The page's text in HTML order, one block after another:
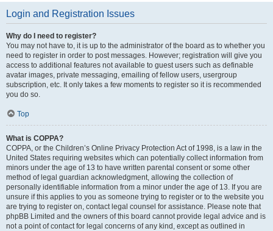
Login and Registration Issues
Why do I need to register?
You may not have to, it is up to the administrator of the board as to whether you
need to register in order to post messages. However; registration will give you
access to additional features not available to guest users such as definable
avatar images, private messaging, emailing of fellow users, usergroup
subscription, etc. It only takes a few moments to register so it is recommended
you do so.
Top
What is COPPA?
COPPA, or the Children’s Online Privacy Protection Act of 1998, is a law in the
United States requiring websites which can potentially collect information from
minors under the age of 13 to have written parental consent or some other
method of legal guardian acknowledgment, allowing the collection of
personally identifiable information from a minor under the age of 13. If you are
unsure if this applies to you as someone trying to register or to the website you
are trying to register on, contact legal counsel for assistance. Please note that
phpBB Limited and the owners of this board cannot provide legal advice and is
not a point of contact for legal concerns of any kind, except as outlined in